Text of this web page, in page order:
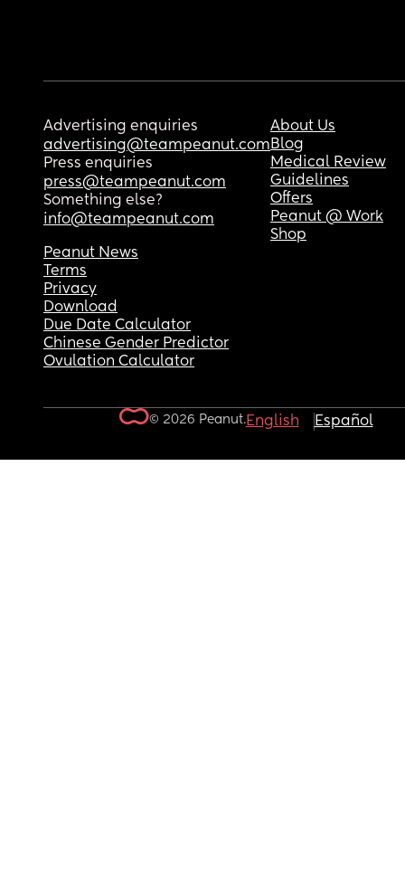
Advertising enquiries
advertising@teampeanut.com
Press enquiries
press@teampeanut.com
Something else?
info@teampeanut.com
About Us
Blog
Medical Review
Guidelines
Offers
Peanut @ Work
Shop
Peanut News
Terms
Privacy
Download
Due Date Calculator
Chinese Gender Predictor
Ovulation Calculator
© 2026 Peanut.English Español